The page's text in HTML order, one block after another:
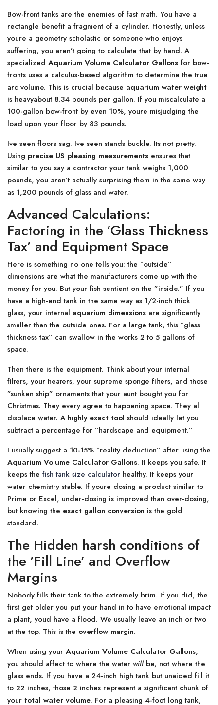
Bow-front tanks are the enemies of fast math. You have a
rectangle benefit a fragment of a cylinder. Honestly, unless
youre a geometry scholastic or someone who enjoys
suffering, you aren’t going to calculate that by hand. A
specialized Aquarium Volume Calculator Gallons for bow-
fronts uses a calculus-based algorithm to determine the true
arc volume. This is crucial because aquarium water weight
is heavyabout 8.34 pounds per gallon. If you miscalculate a
100-gallon bow-front by even 10%, youre misjudging the
load upon your floor by 83 pounds.
Ive seen floors sag. Ive seen stands buckle. Its not pretty.
Using precise US pleasing measurements ensures that
similar to you say a contractor your tank weighs 1,000
pounds, you aren’t actually surprising them in the same way
as 1,200 pounds of glass and water.
Advanced Calculations:
Factoring in the ’Glass Thickness
Tax’ and Equipment Space
Here is something no one tells you: the ”outside”
dimensions are what the manufacturers come up with the
money for you. But your fish sentient on the ”inside.” If you
have a high-end tank in the same way as 1/2-inch thick
glass, your internal aquarium dimensions are significantly
smaller than the outside ones. For a large tank, this ”glass
thickness tax” can swallow in the works 2 to 5 gallons of
space.
Then there is the equipment. Think about your internal
filters, your heaters, your supreme sponge filters, and those
”sunken ship” ornaments that your aunt bought you for
Christmas. They every agree to happening space. They all
displace water. A highly exact tool should ideally let you
subtract a percentage for ”hardscape and equipment.”
I usually suggest a 10-15% ”reality deduction” after using the
Aquarium Volume Calculator Gallons. It keeps you safe. It
keeps the fish tank size calculator healthy. It keeps your
water chemistry stable. If youre dosing a product similar to
Prime or Excel, under-dosing is improved than over-dosing,
but knowing the exact gallon conversion is the gold
standard.
The Hidden harsh conditions of
the ’Fill Line’ and Overflow
Margins
Nobody fills their tank to the extremely brim. If you did, the
first get older you put your hand in to have emotional impact
a plant, youd have a flood. We usually leave an inch or two
at the top. This is the overflow margin.
When using your Aquarium Volume Calculator Gallons,
you should affect to where the water will be, not where the
glass ends. If you have a 24-inch high tank but unaided fill it
to 22 inches, those 2 inches represent a significant chunk of
your total water volume. For a pleasing 4-foot long tank,